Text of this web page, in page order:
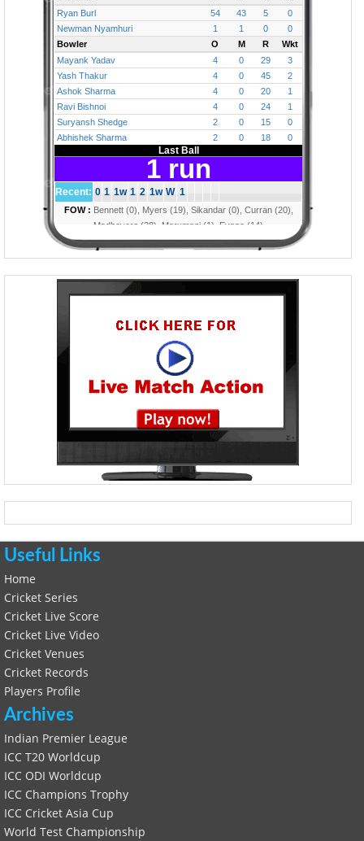
Useful Links
Home
Cricket Series
Cricket Live Score
Cricket Live Video
Cricket Venues
Cricket Records
Players Profile
Archives
Indian Premier League
ICC T20 Worldcup
ICC ODI Worldcup
ICC Champions Trophy
ICC Cricket Asia Cup
World Test Championship